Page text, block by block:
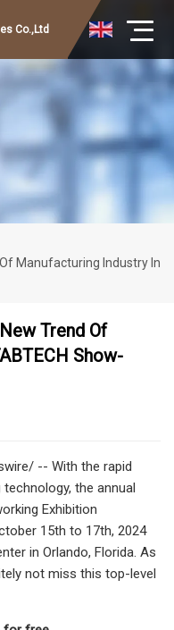
Co.,Ltd
Manufacturing Industry In
Trend Of
Show-
-- With the rapid
the annual
Exhibition
15th to 17th, 2024
in Orlando, Florida. As
not miss this top-level